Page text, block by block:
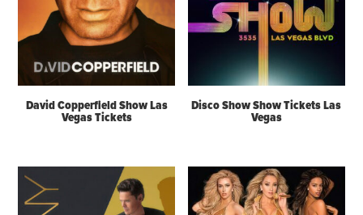
David Copperfield Show Las
Vegas Tickets
Disco Show Show Tickets Las
Vegas